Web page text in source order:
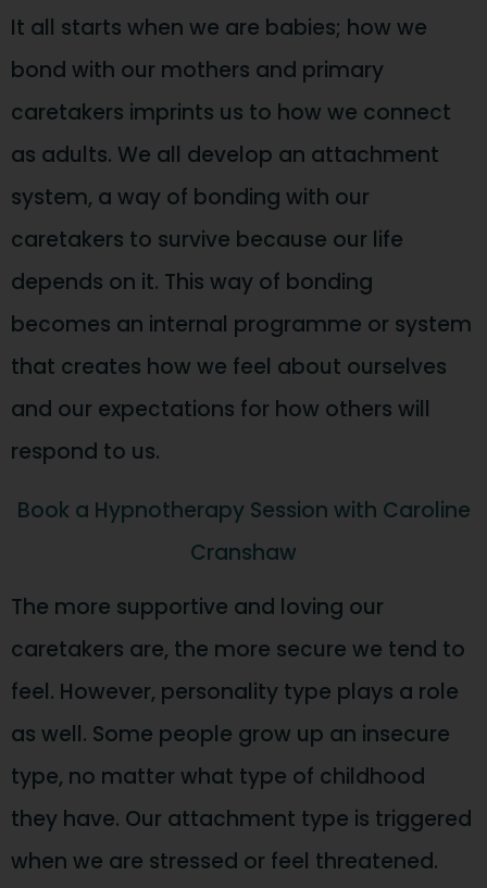
It all starts when we are babies; how we
bond with our mothers and primary
caretakers imprints us to how we connect
as adults. We all develop an attachment
system, a way of bonding with our
caretakers to survive because our life
depends on it. This way of bonding
becomes an internal programme or system
that creates how we feel about ourselves
and our expectations for how others will
respond to us.
Book a Hypnotherapy Session with Caroline
Cranshaw
The more supportive and loving our
caretakers are, the more secure we tend to
feel. However, personality type plays a role
as well. Some people grow up an insecure
type, no matter what type of childhood
they have. Our attachment type is triggered
when we are stressed or feel threatened.